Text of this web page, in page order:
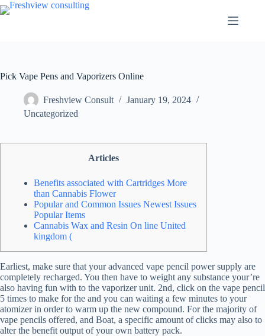
Pick Vape Pens and Vaporizers Online
Freshview Consult
January 19, 2024
Uncategorized
Articles
Benefits associated with Cartridges More
than Cannabis Flower
Popular and Common Issues Newest Issues
Popular Items
Cannabis Wax and Resin On line United
kingdom (
Earliest, make sure that your advanced vape pencil power supply are
completely recharged. You then have to weight any substance your’re
also having fun with to the vaporizer unit. 2nd, click on the vape pencil
5 times to make for the and you can waiting a few minutes to your
atomizer in order to warm up the new compound. For the majority of
vape pencils offered, and Boat, a specific amount of clicks may also to
alter the benefit output of your own battery pack.